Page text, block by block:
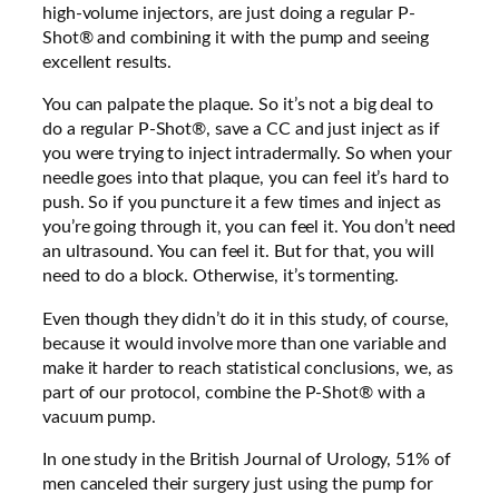
high-volume injectors, are just doing a regular P-
Shot® and combining it with the pump and seeing
excellent results.
You can palpate the plaque. So it’s not a big deal to
do a regular P-Shot®, save a CC and just inject as if
you were trying to inject intradermally. So when your
needle goes into that plaque, you can feel it’s hard to
push. So if you puncture it a few times and inject as
you’re going through it, you can feel it. You don’t need
an ultrasound. You can feel it. But for that, you will
need to do a block. Otherwise, it’s tormenting.
Even though they didn’t do it in this study, of course,
because it would involve more than one variable and
make it harder to reach statistical conclusions, we, as
part of our protocol, combine the P-Shot® with a
vacuum pump.
In one study in the British Journal of Urology, 51% of
men canceled their surgery just using the pump for